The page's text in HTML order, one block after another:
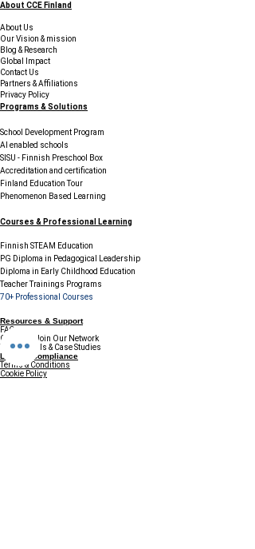
About CCE Finland
About Us
Our Vision & mission
Blog & Research
Global Impact
Contact Us
Partners & Affiliations
Privacy Policy
Programs & Solutions
School Development Program
AI enabled schools
SISU - Finnish Preschool Box
Accreditation and certification
Finland Education Tour
Phenomenon Based Learning
Courses & Professional Learning
Finnish STEAM Education
PG Diploma in Pedagogical Leadership
Diploma in Early Childhood Education
Teacher Trainings Programs
70+ Professional Courses
Resources & Support
FAQs
Careers / Join Our Network
Testimonials & Case Studies
Legal & Compliance
Terms & Conditions
Cookie Policy